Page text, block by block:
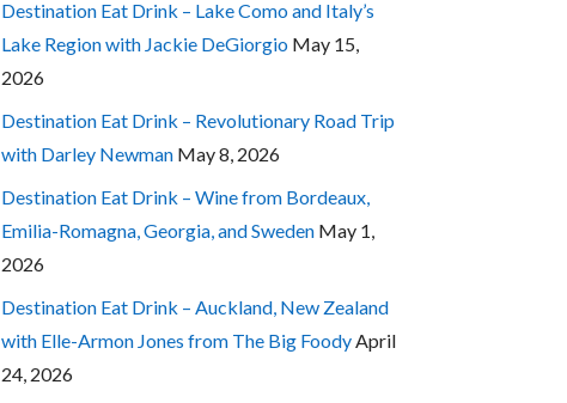
Destination Eat Drink – Lake Como and Italy’s
Lake Region with Jackie DeGiorgio May 15,
2026
Destination Eat Drink – Revolutionary Road Trip
with Darley Newman May 8, 2026
Destination Eat Drink – Wine from Bordeaux,
Emilia-Romagna, Georgia, and Sweden May 1,
2026
Destination Eat Drink – Auckland, New Zealand
with Elle-Armon Jones from The Big Foody April
24, 2026